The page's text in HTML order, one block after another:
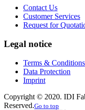
Contact Us
Customer Services
Request for
Legal notice
Terms & Conditions
Data Protection
Imprint
Copyright © 2020. IDI
Reserved.Go to top